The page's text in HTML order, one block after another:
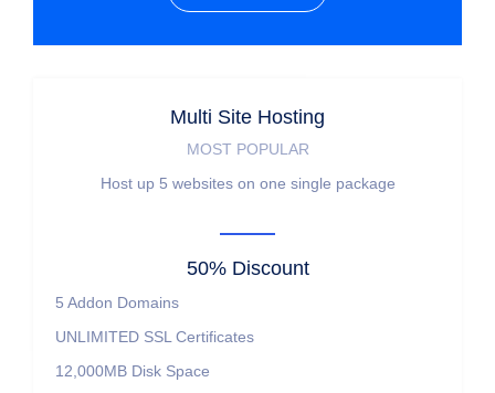
Multi Site Hosting
MOST POPULAR
Host up 5 websites on one single package
50% Discount
5 Addon Domains
UNLIMITED SSL Certificates
12,000MB Disk Space